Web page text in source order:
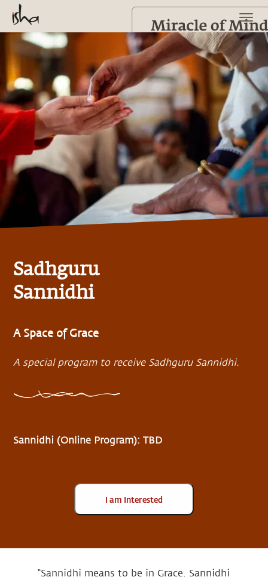
Sadhguru
Sannidhi
A Space of Grace
A special program to receive Sadhguru Sannidhi.
Sannidhi (Online Program): TBD
I am Interested
“Sannidhi means to be in Grace. Sannidhi